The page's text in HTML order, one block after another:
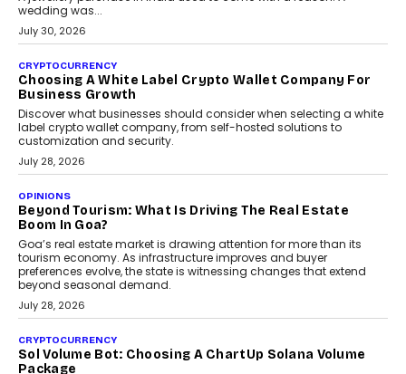
August 2, 2026
INTERVIEWS
Chhangani On Building Social Discovery For Bharat
FRND Co-founder and CPO Harshvardhan Chhangani discusses
social discovery for users beyond India’s metro markets.
August 1, 2026
AUTO
Annual auto maintenance helps keep your vehicle reliable, safe,
and ready for everyday driving....
August 1, 2026
AI
Grading In The AI Era: AssessPrep’s Karan Gupta On
Building Teacher-Led Assessment Models For Schools
As AI reshapes education, AssessPrep Co-Founder Karan Gupta
discusses why teachers must remain at the centre of grading
decisions and how this can support assessment without
replacing educator judgement.